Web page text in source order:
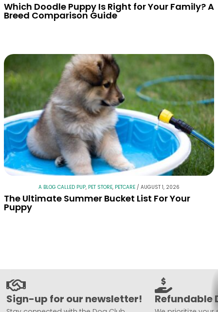
Which Doodle Puppy Is Right for Your Family? A
Breed Comparison Guide
A BLOG CALLED PUP, PET STORE, PETCARE / AUGUST 1, 2026
The Ultimate Summer Bucket List For Your
Puppy
Sign-up for our newsletter! Refundable